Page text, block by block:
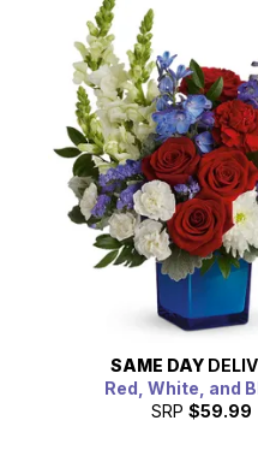
SAME DAY
Red, White, and
SRP $59.99